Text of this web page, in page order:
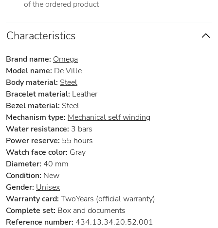
of the ordered product
Characteristics
Brand name: Omega
Model name: De Ville
Body material: Steel
Bracelet material: Leather
Bezel material: Steel
Mechanism type: Mechanical self winding
Water resistance: 3 bars
Power reserve: 55 hours
Watch face color: Gray
Diameter: 40 mm
Condition: New
Gender: Unisex
Warranty card: TwoYears (official warranty)
Complete set: Box and documents
Reference number: 434.13.34.20.52.001